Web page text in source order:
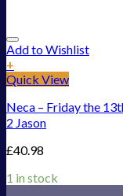
Add to Wishlist
+
Quick View
Neca – Friday the
2 Jason
£40.98
1 in stock